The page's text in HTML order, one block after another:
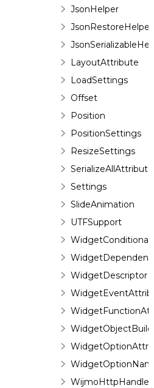
JsonHelper
JsonRestoreHelper
LayoutAttribute
LoadSettings
Offset
Position
PositionSettings
ResizeSettings
SerializeAllAttribute
Settings
SlideAnimation
UTFSupport
WidgetDescriptor
WijmoHttpHandler